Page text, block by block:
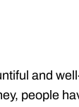
and
people